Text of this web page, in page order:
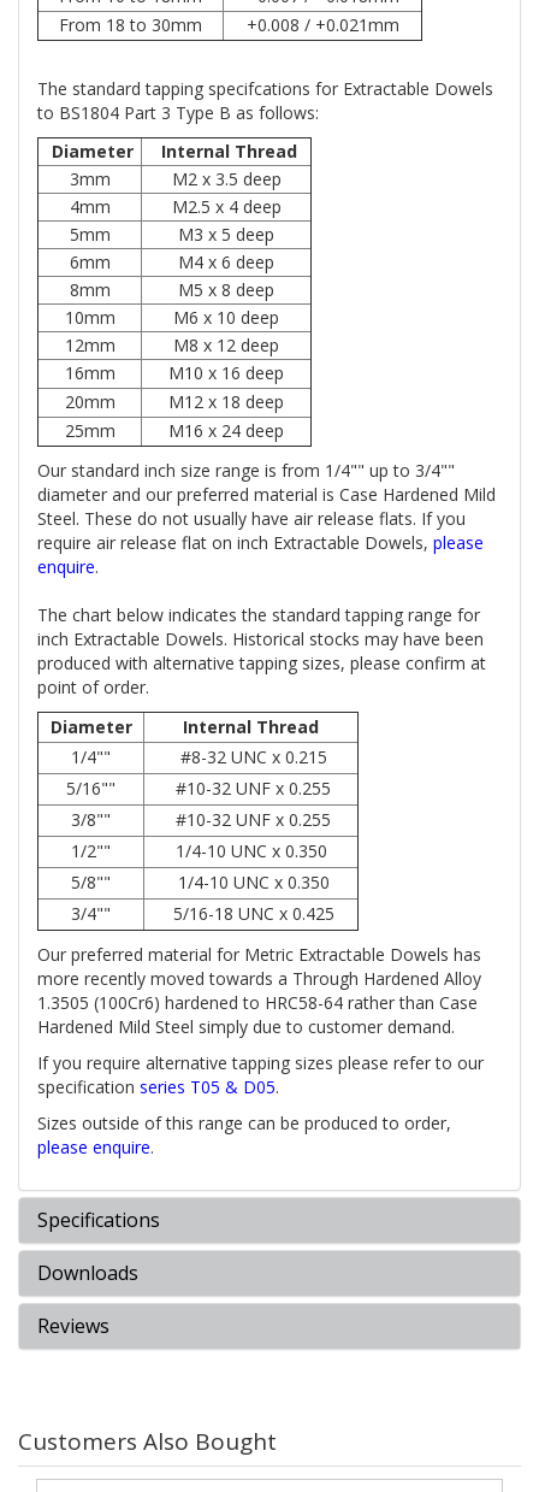
From 18 to 30mm
+0.008 / +0.021mm
The standard tapping specifcations for Extractable Dowels
to BS1804 Part 3 Type B as follows:
Diameter
Internal Thread
3mm
M2 x 3.5 deep
4mm
M2.5 x 4 deep
5mm
M3 x 5 deep
6mm
M4 x 6 deep
8mm
M5 x 8 deep
10mm
M6 x 10 deep
12mm
M8 x 12 deep
16mm
M10 x 16 deep
20mm
M12 x 18 deep
25mm
M16 x 24 deep
Our standard inch size range is from 1/4"" up to 3/4""
diameter and our preferred material is Case Hardened Mild
Steel. These do not usually have air release flats. If you
require air release flat on inch Extractable Dowels, please
enquire.
The chart below indicates the standard tapping range for
inch Extractable Dowels. Historical stocks may have been
produced with alternative tapping sizes, please confirm at
point of order.
Diameter
Internal Thread
1/4""
#8-32 UNC x 0.215
5/16""
#10-32 UNF x 0.255
3/8""
#10-32 UNF x 0.255
1/2""
1/4-10 UNC x 0.350
5/8""
1/4-10 UNC x 0.350
3/4""
5/16-18 UNC x 0.425
Our preferred material for Metric Extractable Dowels has
more recently moved towards a Through Hardened Alloy
1.3505 (100Cr6) hardened to HRC58-64 rather than Case
Hardened Mild Steel simply due to customer demand.
If you require alternative tapping sizes please refer to our
specification series T05 & D05.
Sizes outside of this range can be produced to order,
please enquire.
Specifications
Downloads
Reviews
Customers Also Bought